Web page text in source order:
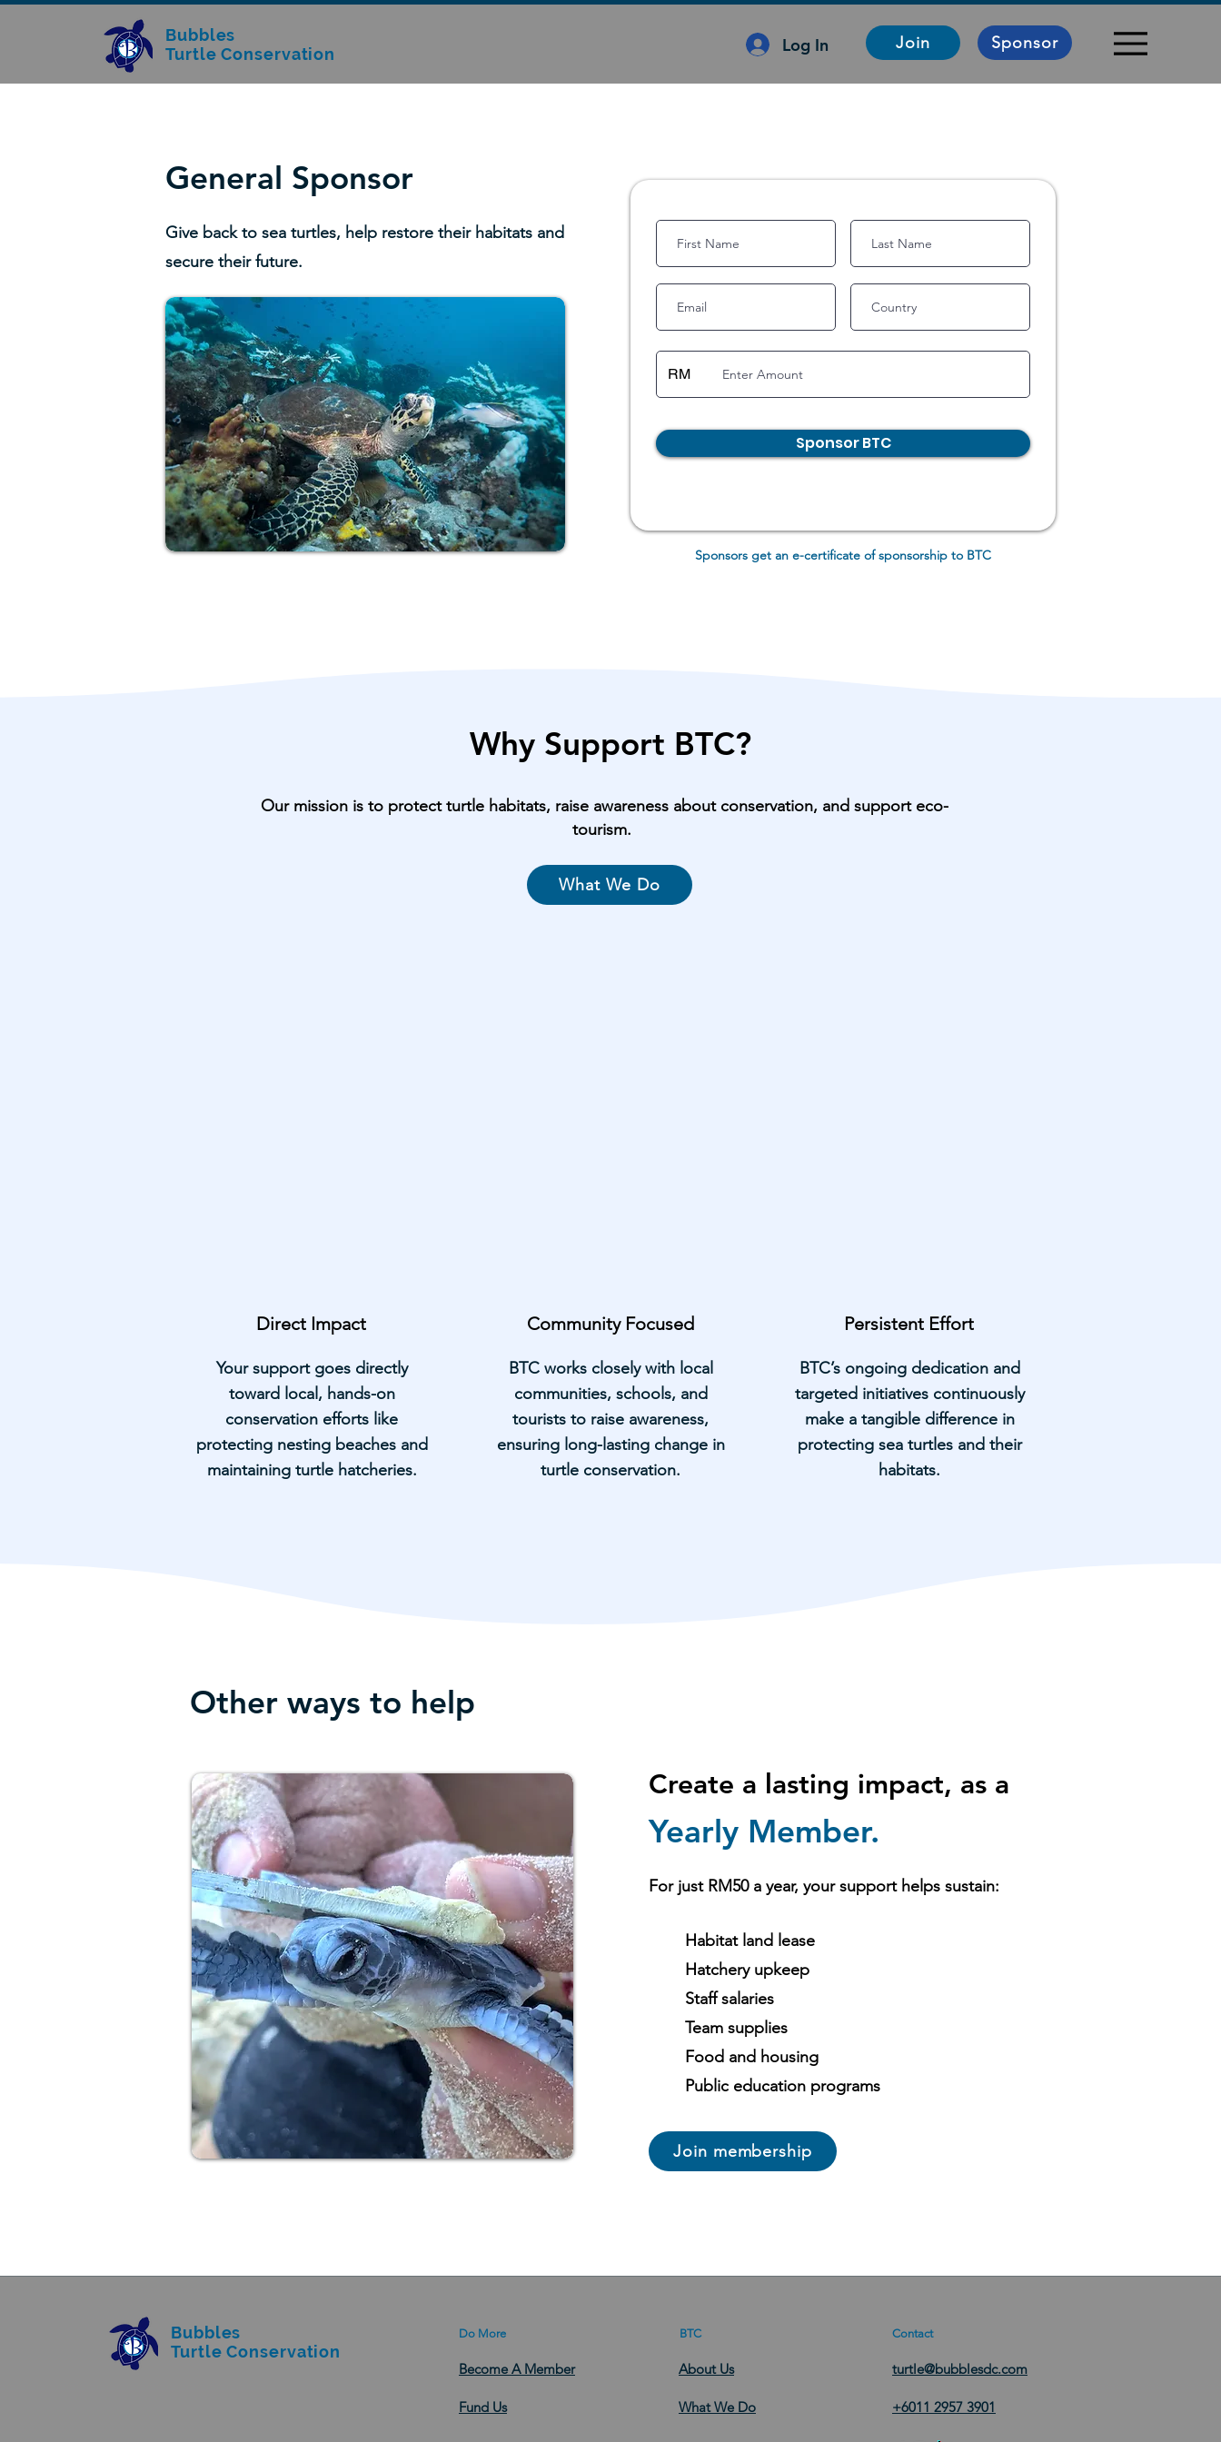
Bubbles
Turtle Conservation
Log In Join Sponsor
General Sponsor
Give back to sea turtles, help restore their habitats and
secure their future.
RM
Sponsor BTC
Sponsors get an e-certificate of sponsorship to BTC
Why Support BTC?
Our mission is to protect turtle habitats, raise awareness about conservation, and support eco-
tourism.
What We Do
Direct Impact
Your support goes directly
toward local, hands-on
conservation efforts like
protecting nesting beaches and
maintaining turtle hatcheries.
Community Focused
BTC works closely with local
communities, schools, and
tourists to raise awareness,
ensuring long-lasting change in
turtle conservation.
Persistent Effort
BTC’s ongoing dedication and
targeted initiatives continuously
make a tangible difference in
protecting sea turtles and their
habitats.
Other ways to help
Create a lasting impact, as a
Yearly Member.
For just RM50 a year, your support helps sustain:
Habitat land lease
Hatchery upkeep
Staff salaries
Team supplies
Food and housing
Public education programs
Join membership
Bubbles
Turtle Conservation
Do More
Become A Member
Fund Us
BTC
About Us
What We Do
Contact
turtle@bubblesdc.com
+6011 2957 3901